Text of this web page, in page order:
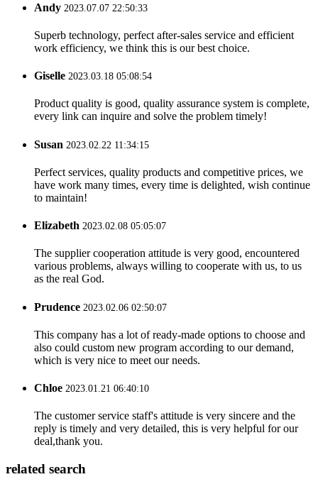
Andy 2023.07.07 22:50:33
Superb technology, perfect after-sales service and efficient
work efficiency, we think this is our best choice.
Giselle 2023.03.18 05:08:54
Product quality is good, quality assurance system is complete,
every link can inquire and solve the problem timely!
Susan 2023.02.22 11:34:15
Perfect services, quality products and competitive prices, we
have work many times, every time is delighted, wish continue
to maintain!
Elizabeth 2023.02.08 05:05:07
The supplier cooperation attitude is very good, encountered
various problems, always willing to cooperate with us, to us
as the real God.
Prudence 2023.02.06 02:50:07
This company has a lot of ready-made options to choose and
also could custom new program according to our demand,
which is very nice to meet our needs.
Chloe 2023.01.21 06:40:10
The customer service staff's attitude is very sincere and the
reply is timely and very detailed, this is very helpful for our
deal,thank you.
related search